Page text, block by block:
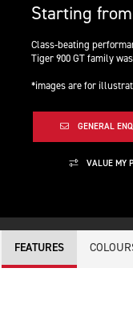
Starting
Class-beating
Tiger 900 GT family
*images are for
GENERAL
VALUE MY
FEATURES